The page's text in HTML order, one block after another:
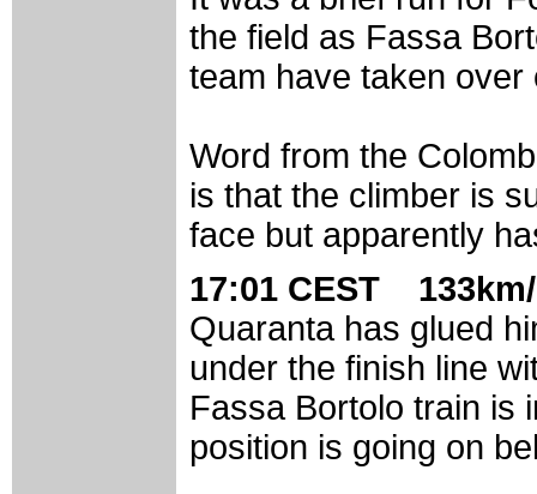
the field as Fassa
team have taken over
Word from the
is that the climber is
face but apparently
17:01 CEST
Quaranta has glued
under the finish line
Fassa Bortolo train is
position is going on